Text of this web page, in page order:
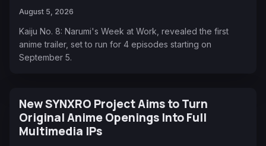
August 5, 2026
Kaiju No. 8: Narumi's Week at Work, revealed the first
anime trailer, set to run for 4 episodes starting on
September 5.
New SYNXRO Project Aims to Turn
Original Anime Openings Into Full
Multimedia IPs